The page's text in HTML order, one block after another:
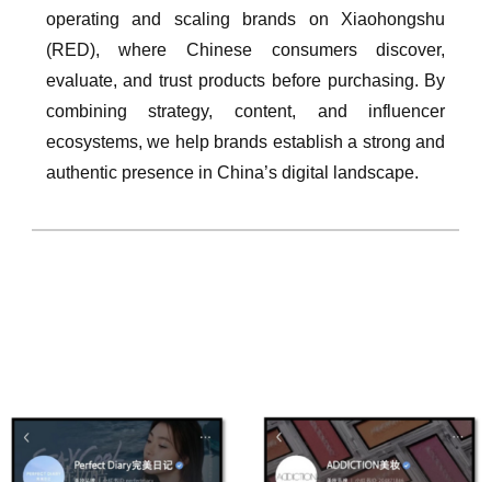
operating and scaling brands on Xiaohongshu
(RED), where Chinese consumers discover,
evaluate, and trust products before purchasing. By
combining strategy, content, and influencer
ecosystems, we help brands establish a strong and
authentic presence in China’s digital landscape.